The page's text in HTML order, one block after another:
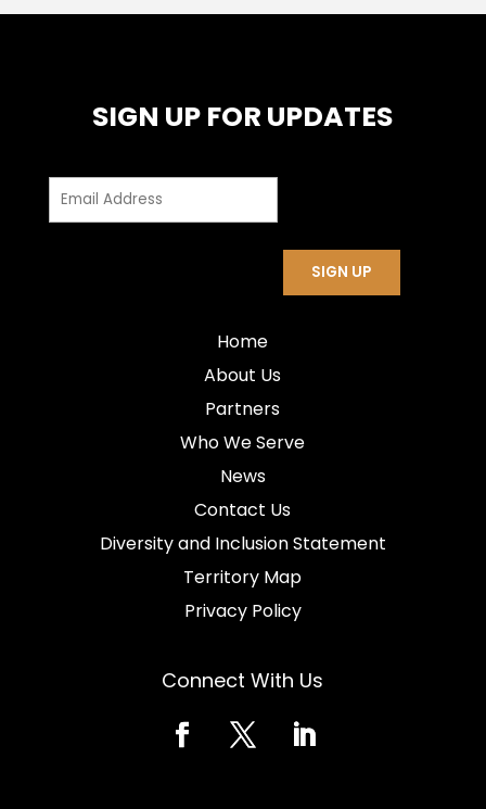
SIGN UP FOR UPDATES
Home
About Us
Partners
Who We Serve
News
Contact Us
Diversity and Inclusion Statement
Territory Map
Privacy Policy
Connect With Us